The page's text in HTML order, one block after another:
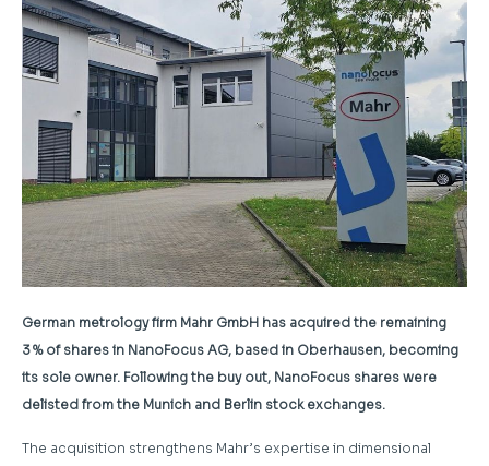
German metrology firm Mahr GmbH has acquired the remaining
3 % of shares in NanoFocus AG, based in Oberhausen, becoming
its sole owner. Following the buy out, NanoFocus shares were
delisted from the Munich and Berlin stock exchanges.
The acquisition strengthens Mahr’s expertise in dimensional